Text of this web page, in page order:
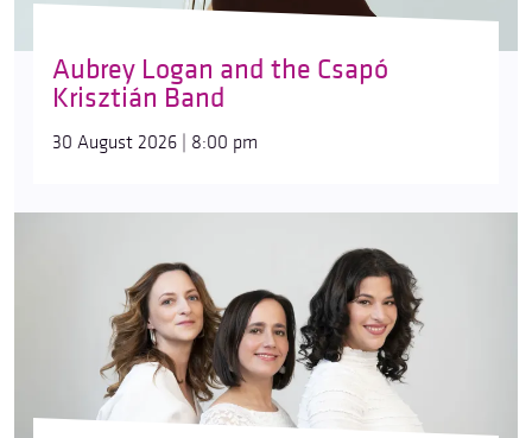
Aubrey Logan and the Csapó
Krisztián Band
30 August 2026 | 8:00 pm